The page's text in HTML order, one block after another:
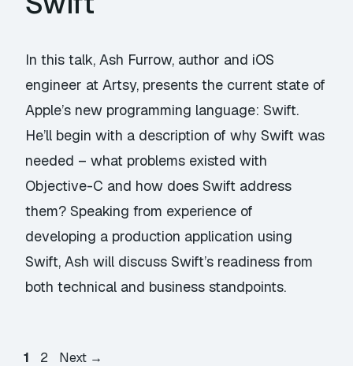
In this talk, Ash Furrow, author and iOS
engineer at Artsy, presents the current state of
Apple’s new programming language: Swift.
He’ll begin with a description of why Swift was
needed – what problems existed with
Objective-C and how does Swift address
them? Speaking from experience of
developing a production application using
Swift, Ash will discuss Swift’s readiness from
both technical and business standpoints.
Page
1 Page
2 Next →